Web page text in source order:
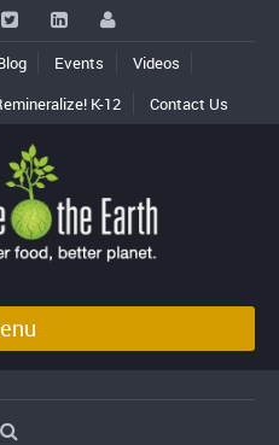
Events
Videos
K-12 Contact Us